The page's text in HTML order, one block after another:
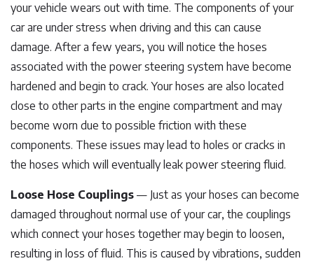
your vehicle wears out with time. The components of your
car are under stress when driving and this can cause
damage. After a few years, you will notice the hoses
associated with the power steering system have become
hardened and begin to crack. Your hoses are also located
close to other parts in the engine compartment and may
become worn due to possible friction with these
components. These issues may lead to holes or cracks in
the hoses which will eventually leak power steering fluid.
Loose Hose Couplings — Just as your hoses can become
damaged throughout normal use of your car, the couplings
which connect your hoses together may begin to loosen,
resulting in loss of fluid. This is caused by vibrations, sudden